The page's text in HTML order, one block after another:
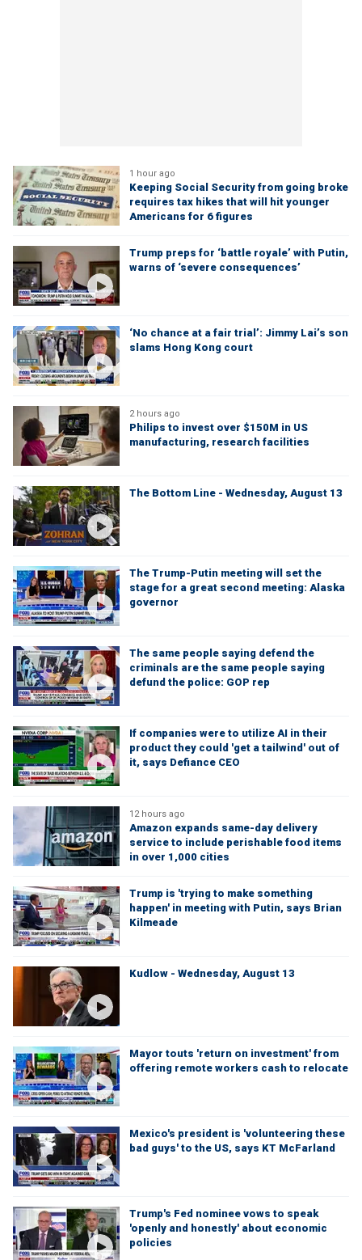
1 hour ago
Keeping Social Security from going broke
requires tax hikes that will hit younger
Americans for 6 figures
Trump preps for ‘battle royale’ with Putin,
warns of ‘severe consequences’
‘No chance at a fair trial’: Jimmy Lai’s son
slams Hong Kong court
2 hours ago
Philips to invest over $150M in US
manufacturing, research facilities
The Bottom Line - Wednesday, August 13
The Trump-Putin meeting will set the
stage for a great second meeting: Alaska
governor
The same people saying defend the
criminals are the same people saying
defund the police: GOP rep
If companies were to utilize AI in their
product they could 'get a tailwind' out of
it, says Defiance CEO
12 hours ago
Amazon expands same-day delivery
service to include perishable food items
in over 1,000 cities
Trump is 'trying to make something
happen' in meeting with Putin, says Brian
Kilmeade
Kudlow - Wednesday, August 13
Mayor touts 'return on investment' from
offering remote workers cash to relocate
Mexico's president is 'volunteering these
bad guys' to the US, says KT McFarland
Trump's Fed nominee vows to speak
'openly and honestly' about economic
policies